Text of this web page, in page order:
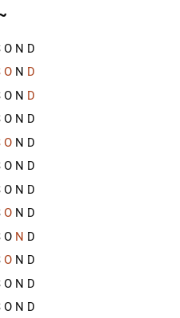
O N D
O N D
O N D
O N D
O N D
O N D
O N D
O N D
O N D
O N D
O N D
O N D